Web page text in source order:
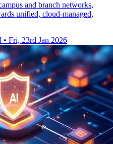
and branch networks,
unified, cloud-managed,
• Fri, 23rd Jan 2026